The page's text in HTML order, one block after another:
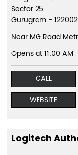
Sector 25
Gurugram - 122002
Near MG Road
Opens at 11:00 AM
CALL
WEBSITE
Logitech